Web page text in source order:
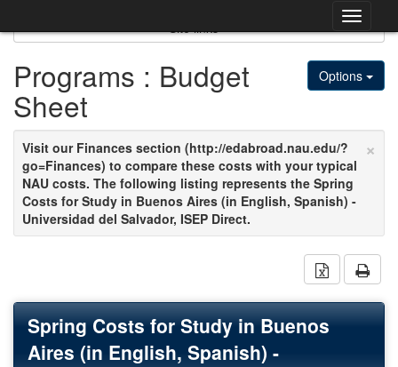
content
Site links
Options
Programs : Budget
Sheet
×
Visit our Finances section (http://edabroad.nau.edu/?
go=Finances) to compare these costs with your typical
NAU costs. The following listing represents the Spring
Costs for Study in Buenos Aires (in English, Spanish) -
Universidad del Salvador, ISEP Direct.
Download
Spring Costs for Study in Buenos
Aires (in English, Spanish) -